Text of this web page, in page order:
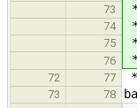
73
74
75
76
72 77
73 78